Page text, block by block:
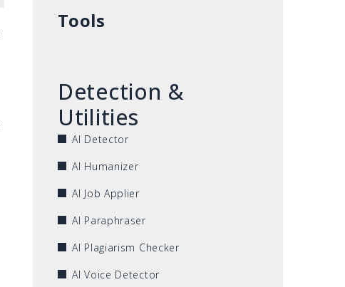
Tools
Detection &
Utilities
AI Detector
AI Humanizer
AI Job Applier
AI Paraphraser
AI Plagiarism Checker
AI Voice Detector